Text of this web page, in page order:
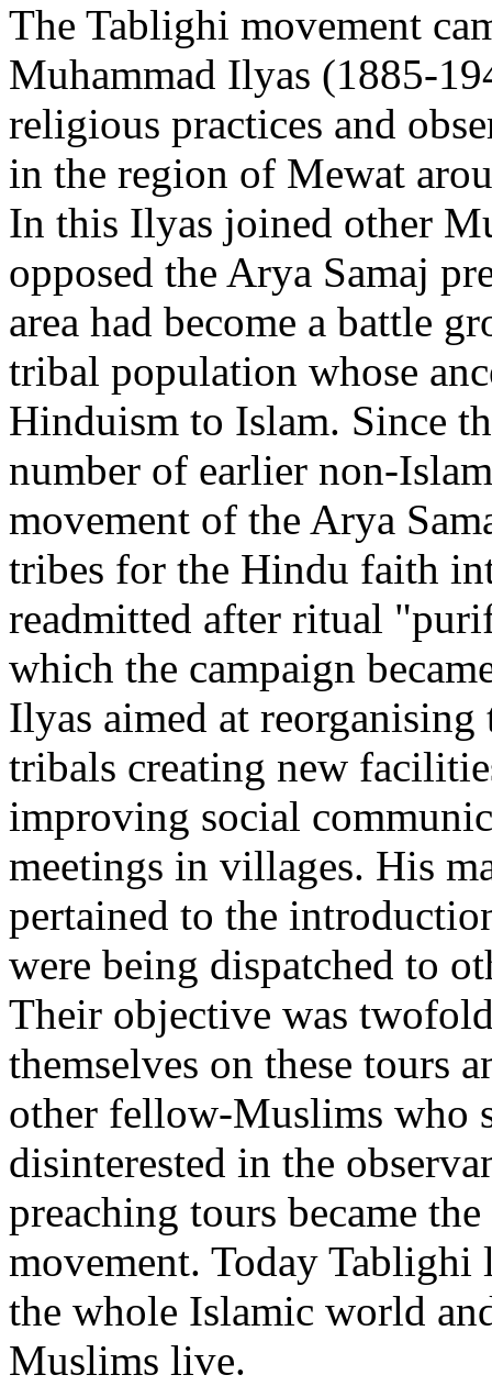
The Tablighi movement
Muhammad Ilyas (1885-
religious practices and
in the region of Mewat
In this Ilyas joined other
opposed the Arya Samaj
area had become a battle
tribal population whose
Hinduism to Islam. Since
number of earlier non-
movement of the Arya
tribes for the Hindu faith
readmitted after ritual
which the campaign
Ilyas aimed at
tribals creating new
improving social
meetings in villages. His
pertained to the
were being dispatched to
Their objective was
themselves on these tours
other fellow-Muslims who
disinterested in the
preaching tours became
movement. Today Tablighi
the whole Islamic world
Muslims live.